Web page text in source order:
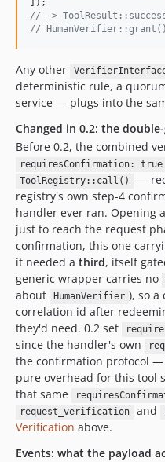
// ->
//
Any other
deterministic rule, a
service — plugs into the
Changed in 0.2: the
Before 0.2, the combined
requiresConfirmation: true
ToolRegistry::call()
—
registry's own step-4
handler ever ran. Opening
just to reach the request
confirmation, this one
it needed a third, itself
generic wrapper carries no
about
HumanVerifier ), so a
correlation id after
they'd need. 0.2 set
since the handler's own
the confirmation protocol —
pure overhead for this tool
that same
request_verification and
Verification above.
Events: what the payload